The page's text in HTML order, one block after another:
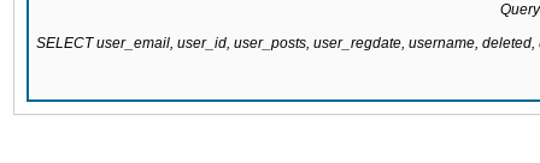
SELECT user_email, user_id, user_posts, user_regdate, username,